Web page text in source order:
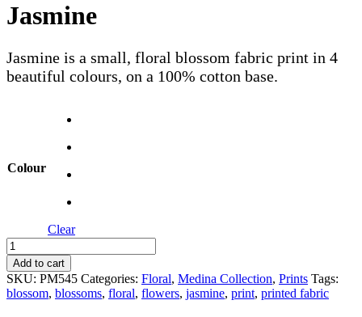
Jasmine
Jasmine is a small, floral blossom fabric print in 4
beautiful colours, on a 100% cotton base.
Colour
Clear
Jasmine
quantity
Add to cart
SKU: PM545 Categories: Floral, Medina Collection, Prints Tags:
blossom, blossoms, floral, flowers, jasmine, print, printed fabric